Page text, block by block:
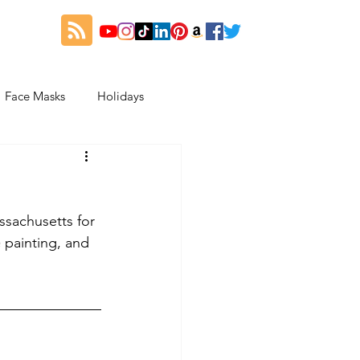
Face Masks Holidays
Thanksgiving
My Fitness and Beauty Journey
for
and